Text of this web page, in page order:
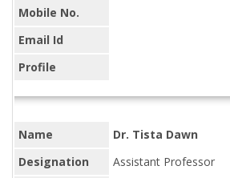
Mobile No.
Email Id
Profile
Name
Dr. Tista Dawn
Designation
Assistant Professor